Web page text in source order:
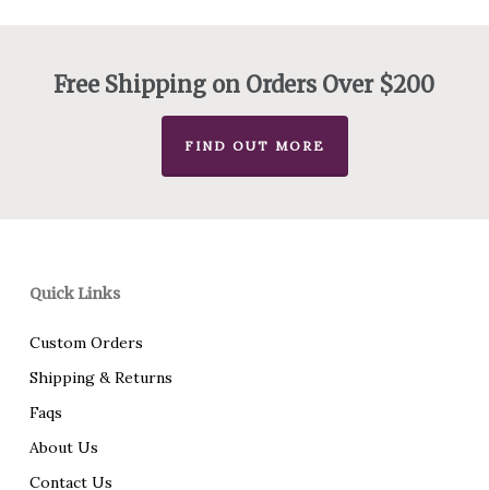
Free Shipping on Orders Over $200
FIND OUT MORE
Quick Links
Custom Orders
Shipping & Returns
Faqs
About Us
Contact Us